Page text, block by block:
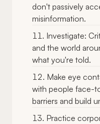
don't passively
misinformation.
Investigate:
and the world
what you're told.
Make eye
with people face-
barriers and build
Practice